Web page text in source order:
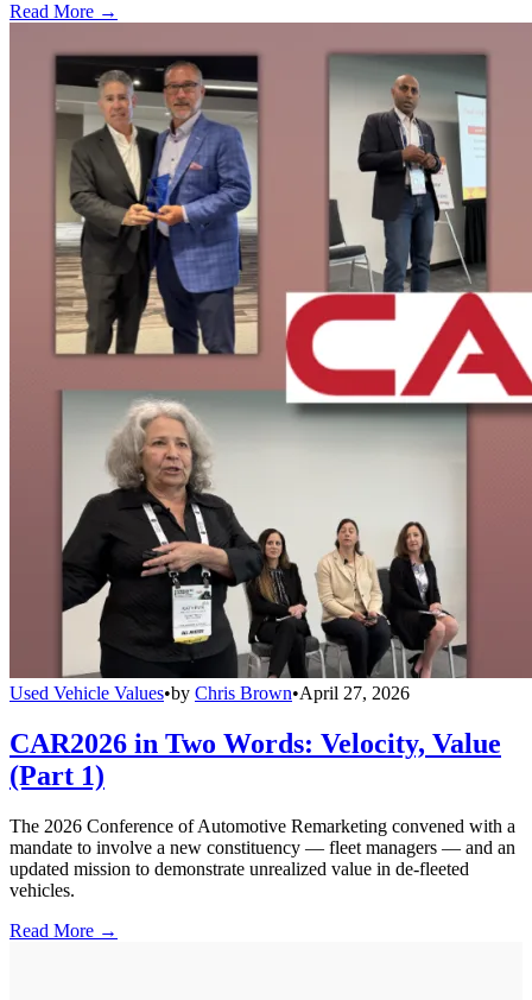
Read More →
Used Vehicle Values•by Chris Brown•April 27, 2026
CAR2026 in Two Words: Velocity, Value
(Part 1)
The 2026 Conference of Automotive Remarketing convened with a
mandate to involve a new constituency — fleet managers — and an
updated mission to demonstrate unrealized value in de-fleeted
vehicles.
Read More →